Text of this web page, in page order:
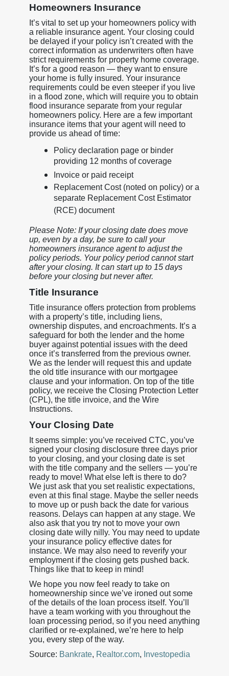
Homeowners Insurance
It’s vital to set up your homeowners policy with
a reliable insurance agent. Your closing could
be delayed if your policy isn’t created with the
correct information as underwriters often have
strict requirements for property home coverage.
It’s for a good reason — they want to ensure
your home is fully insured. Your insurance
requirements could be even steeper if you live
in a flood zone, which will require you to obtain
flood insurance separate from your regular
homeowners policy. Here are a few important
insurance items that your agent will need to
provide us ahead of time:
Policy declaration page or binder
providing 12 months of coverage
Invoice or paid receipt
Replacement Cost (noted on policy) or a
separate Replacement Cost Estimator
(RCE) document
Please Note: If your closing date does move
up, even by a day, be sure to call your
homeowners insurance agent to adjust the
policy periods. Your policy period cannot start
after your closing. It can start up to 15 days
before your closing but never after.
Title Insurance
Title insurance offers protection from problems
with a property’s title, including liens,
ownership disputes, and encroachments. It’s a
safeguard for both the lender and the home
buyer against potential issues with the deed
once it’s transferred from the previous owner.
We as the lender will request this and update
the old title insurance with our mortgagee
clause and your information. On top of the title
policy, we receive the Closing Protection Letter
(CPL), the title invoice, and the Wire
Instructions.
Your Closing Date
It seems simple: you’ve received CTC, you’ve
signed your closing disclosure three days prior
to your closing, and your closing date is set
with the title company and the sellers — you’re
ready to move! What else left is there to do?
We just ask that you set realistic expectations,
even at this final stage. Maybe the seller needs
to move up or push back the date for various
reasons. Delays can happen at any stage. We
also ask that you try not to move your own
closing date willy nilly. You may need to update
your insurance policy effective dates for
instance. We may also need to reverify your
employment if the closing gets pushed back.
Things like that to keep in mind!
We hope you now feel ready to take on
homeownership since we’ve ironed out some
of the details of the loan process itself. You’ll
have a team working with you throughout the
loan processing period, so if you need anything
clarified or re-explained, we’re here to help
you, every step of the way.
Source: Bankrate, Realtor.com, Investopedia